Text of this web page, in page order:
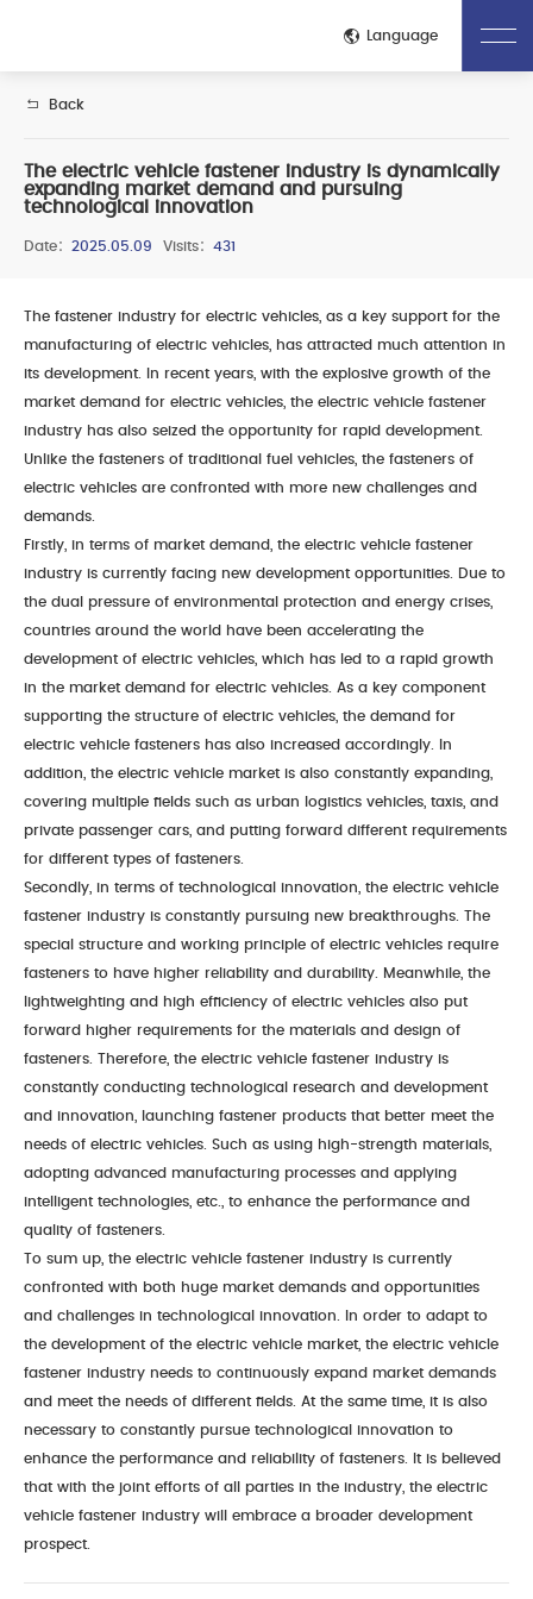
Language
Home
Company Introduction Corporate Culture
Whole Vehicle Fasteners Engine Fasteners
Transmission Fasteners Electric Drive Fastener
Battery Pack Fasteners
News
Company News
Conatct Us
Contact Information Online Message
Back
The electric vehicle fastener industry is dynamically
expanding market demand and pursuing
technological innovation
Date： 2025.05.09 Visits： 431
The fastener industry for electric vehicles, as a key support for the
manufacturing of electric vehicles, has attracted much attention in
its development. In recent years, with the explosive growth of the
market demand for electric vehicles, the electric vehicle fastener
industry has also seized the opportunity for rapid development.
Unlike the fasteners of traditional fuel vehicles, the fasteners of
electric vehicles are confronted with more new challenges and
demands.
Firstly, in terms of market demand, the electric vehicle fastener
industry is currently facing new development opportunities. Due to
the dual pressure of environmental protection and energy crises,
countries around the world have been accelerating the
development of electric vehicles, which has led to a rapid growth
in the market demand for electric vehicles. As a key component
supporting the structure of electric vehicles, the demand for
electric vehicle fasteners has also increased accordingly. In
addition, the electric vehicle market is also constantly expanding,
covering multiple fields such as urban logistics vehicles, taxis, and
private passenger cars, and putting forward different requirements
for different types of fasteners.
Secondly, in terms of technological innovation, the electric vehicle
fastener industry is constantly pursuing new breakthroughs. The
special structure and working principle of electric vehicles require
fasteners to have higher reliability and durability. Meanwhile, the
lightweighting and high efficiency of electric vehicles also put
forward higher requirements for the materials and design of
fasteners. Therefore, the electric vehicle fastener industry is
constantly conducting technological research and development
and innovation, launching fastener products that better meet the
needs of electric vehicles. Such as using high-strength materials,
adopting advanced manufacturing processes and applying
intelligent technologies, etc., to enhance the performance and
quality of fasteners.
To sum up, the electric vehicle fastener industry is currently
confronted with both huge market demands and opportunities
and challenges in technological innovation. In order to adapt to
the development of the electric vehicle market, the electric vehicle
fastener industry needs to continuously expand market demands
and meet the needs of different fields. At the same time, it is also
necessary to constantly pursue technological innovation to
enhance the performance and reliability of fasteners. It is believed
that with the joint efforts of all parties in the industry, the electric
vehicle fastener industry will embrace a broader development
prospect.